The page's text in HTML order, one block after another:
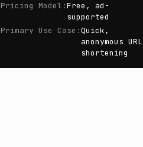
Pricing Model:Free, ad-
supported
Primary Use Case :Quick,
anonymous URL
shortening